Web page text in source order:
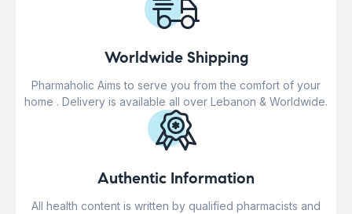
Worldwide Shipping
Pharmaholic Aims to serve you from the comfort of your
home . Delivery is available all over Lebanon & Worldwide.
Authentic Information
All health content is written by qualified pharmacists and